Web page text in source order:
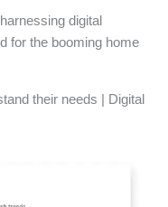
digital
for the booming home
their needs | Digital